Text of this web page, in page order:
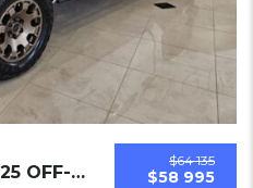
$64 135
$58 995
TOYOTA TACOMA 2025 OFF-ROAD PICKUPS NEW